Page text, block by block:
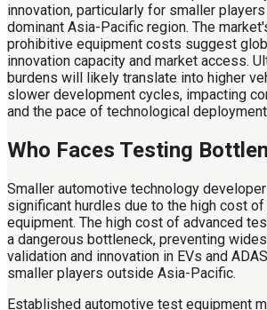
innovation, particularly for smaller
dominant Asia-Pacific region. The
prohibitive equipment costs suggest
innovation capacity and market access.
burdens will likely translate into higher
slower development cycles, impacting
and the pace of technological
Who Faces Testing
Smaller automotive technology
significant hurdles due to the high cost
equipment. The high cost of advanced
a dangerous bottleneck, preventing
validation and innovation in EVs and
smaller players outside Asia-Pacific.
Established automotive test equipment